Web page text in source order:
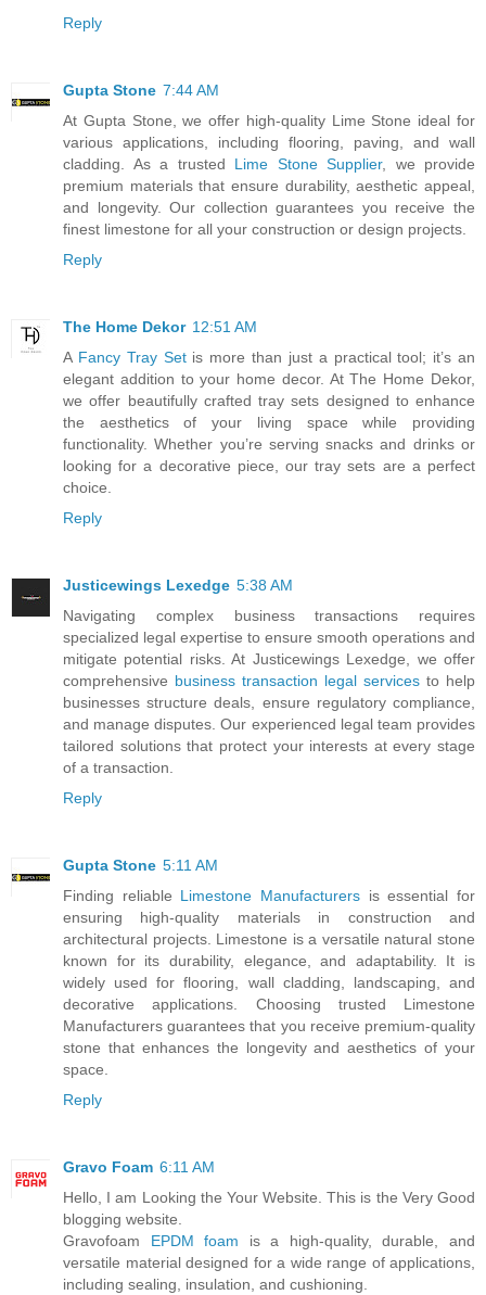
Reply
Gupta Stone 7:44 AM
At Gupta Stone, we offer high-quality Lime Stone ideal for
various applications, including flooring, paving, and wall
cladding. As a trusted Lime Stone Supplier, we provide
premium materials that ensure durability, aesthetic appeal,
and longevity. Our collection guarantees you receive the
finest limestone for all your construction or design projects.
Reply
The Home Dekor 12:51 AM
A Fancy Tray Setis more than just a practical tool; it’s an
elegant addition to your home decor. At The Home Dekor,
we offer beautifully crafted tray sets designed to enhance
the aesthetics of your living space while providing
functionality. Whether you’re serving snacks and drinks or
looking for a decorative piece, our tray sets are a perfect
choice.
Reply
Justicewings Lexedge 5:38 AM
Navigating complex business transactions requires
specialized legal expertise to ensure smooth operations and
mitigate potential risks. At Justicewings Lexedge, we offer
comprehensive business transaction legal services to help
businesses structure deals, ensure regulatory compliance,
and manage disputes. Our experienced legal team provides
tailored solutions that protect your interests at every stage
of a transaction.
Reply
Gupta Stone 5:11 AM
Finding reliable Limestone Manufacturers is essential for
ensuring high-quality materials in construction and
architectural projects. Limestone is a versatile natural stone
known for its durability, elegance, and adaptability. It is
widely used for flooring, wall cladding, landscaping, and
decorative applications. Choosing trusted Limestone
Manufacturers guarantees that you receive premium-quality
stone that enhances the longevity and aesthetics of your
space.
Reply
Gravo Foam 6:11 AM
Hello, I am Looking the Your Website. This is the Very Good
blogging website.
Gravofoam EPDM foam is a high-quality, durable, and
versatile material designed for a wide range of applications,
including sealing, insulation, and cushioning.